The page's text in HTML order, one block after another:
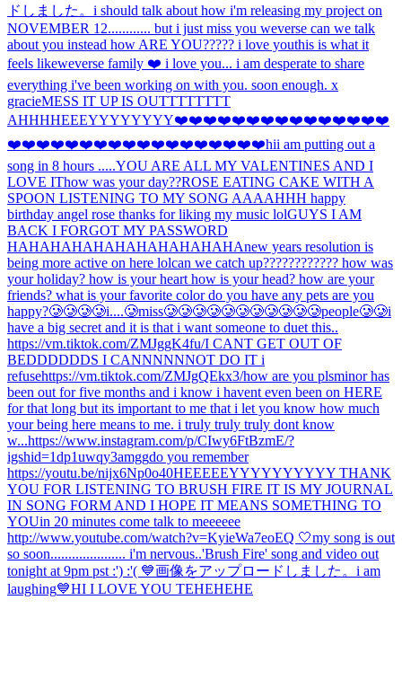
ドしました。 i should talk about how i'm releasing my project on
NOVEMBER 12............ but i just miss you weverse can we talk
about you instead how ARE YOU????? i love youthis is what it
feels likeweverse family ❤️ i love you... i am desperate to share
everything i've been working on with you. soon enough. x
gracieMESS IT UP IS OUTTTTTTTT
AHHHHEEEYYYYYYYY❤️❤️❤️❤️❤️❤️❤️❤️❤️❤️❤️❤️❤️❤️❤️
❤️❤️❤️❤️❤️❤️❤️❤️❤️❤️❤️❤️❤️❤️❤️❤️❤️❤️hii am putting out a
song in 8 hours .....YOU ARE ALL MY VALENTINES AND I
LOVE IThow was your day??ROSE EATING CAKE WITH A
SPOON LISTENING TO MY SONG AAAAHHH happy
birthday angel rose thanks for liking my music lolGUYS I AM
BACK I FORGOT MY PASSWORD
HAHAHAHAHAHAHAHAHAHAHAnew years resolution is
being more active on here lolcan we catch up???????????? how was
your holiday? how is your heart how is your head? how are your
friends? what is your favorite color do you have any pets are you
happy?🥲🥲🥲🥲i....🥲miss🥲🥲🥲🥲🥲🥲🥲🥲🥲🥲🥲people🥲🥲i
have a big secret and it is that i want someone to duet this..
https://vm.tiktok.com/ZMJggK4fu/I CANT GET OUT OF
BEDDDDDDS I CANNNNNNOT DO IT i
refusehttps://vm.tiktok.com/ZMJgQEkx3/how are you plsminor has
been out for five months and i know i havent even been on HERE
for that long but its important to me that i let you know how much
your being here means to me. i truly truly truly dont know
w...https://www.instagram.com/p/CIwy6FtBzmE/?
igshid=1dp1uwqy3amggdo you remember
https://youtu.be/nijx6Np0o40HEEEEEYYYYYYYYYY THANK
YOU FOR LISTENING TO BRUSH FIRE IT IS MY JOURNAL
IN SONG FORM AND I HOPE IT MEANS SOMETHING TO
YOUin 20 minutes come talk to meeeeee
http://www.youtube.com/watch?v=KyieWa7eoEQ 🤍my song is out
so soon..................... i'm nervous..'Brush Fire' song and video out
tonight at 9pm pst :') :'( 💙画像をアップロードしました。 i am
laughing💙HI I LOVE YOU TEHEHEHE